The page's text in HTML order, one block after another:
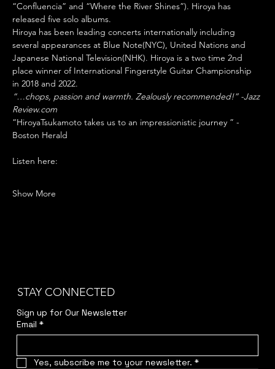
“Confluencia” and “Where the River Shines”). Hiroya has
released five solo albums.
Hiroya has been leading concerts internationally including
several appearances at Blue Note(NYC), United Nations and
Japanese National Television(NHK). Hiroya is a two time 2nd
place winner of International Fingerstyle Guitar Championship
in 2018 and 2022.
“…chops, passion and warmth. Zealously recommended!” -Jazz
Review.com
“HiroyaTsukamoto takes us to an impressionistic journey ” -
Boston Herald
Listen here:
Show More
STAY CONNECTED
Sign up for Our Newsletter
Email *
Yes, subscribe me to your newsletter. *